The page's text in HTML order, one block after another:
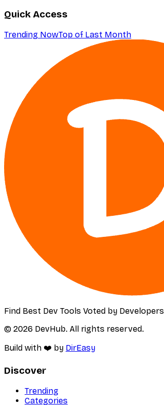
Quick Access
Trending NowTop of Last Month
Find Best Dev Tools Voted by Developers
© 2026 DevHub. All rights reserved.
Build with ❤️ by DirEasy
Discover
Trending
Categories